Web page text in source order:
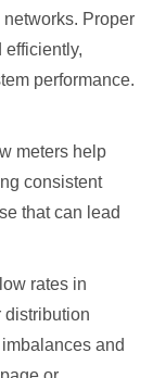
Proper
efficiently,
performance.
meters help
consistent
that can lead
rates in
distribution
and